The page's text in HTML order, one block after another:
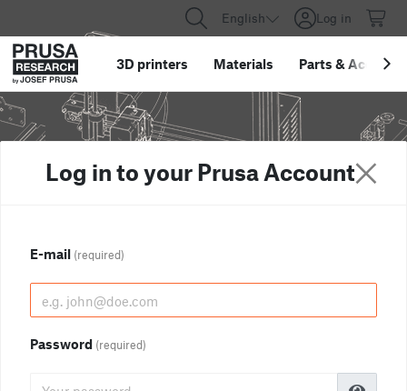
English Log in
3D printers Materials Parts &
Log in to your Prusa Account
E-mail (required)
Password (required)